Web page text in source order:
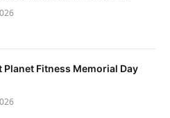
Planet Fitness Memorial Day